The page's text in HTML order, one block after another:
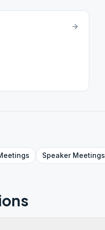
SpeakerMeetings